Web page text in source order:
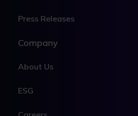
Press Releases
Company
About Us
ESG